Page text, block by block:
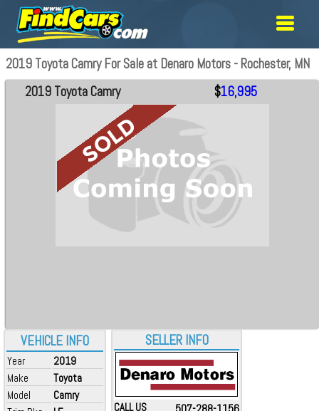
2019 Toyota Camry For Sale at Denaro Motors - Rochester, MN
VEHICLE INFO
Year
2019
Make
Toyota
Model
Camry
2019 Toyota Camry $16,995
SELLER INFO
CALL US